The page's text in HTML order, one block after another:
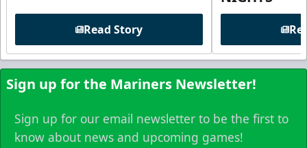
Read Story
Sign up for the Mariners Newsletter!
Sign up for our email newsletter to be the first to
know about news and upcoming games!